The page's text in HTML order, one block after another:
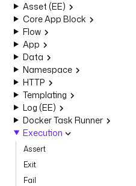
Asset (EE)
Core App Block
Flow
App
Data
Namespace
HTTP
Templating
Log (EE)
Docker Task Runner
Execution
Assert
Exit
Fail